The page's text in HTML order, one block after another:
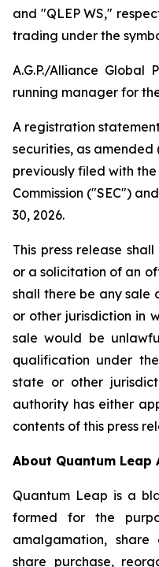
and "QLEP WS,"
trading under the
A.G.P./Alliance
running manager for
A registration
securities, as amended
previously filed with the
Commission ("SEC")
30, 2026.
This press release
or a solicitation of an
shall there be any sale
or other jurisdiction in
sale would be
qualification under
state or other
authority has either
contents of this press
About Quantum Leap
Quantum Leap is a
formed for the
amalgamation, share
share purchase,